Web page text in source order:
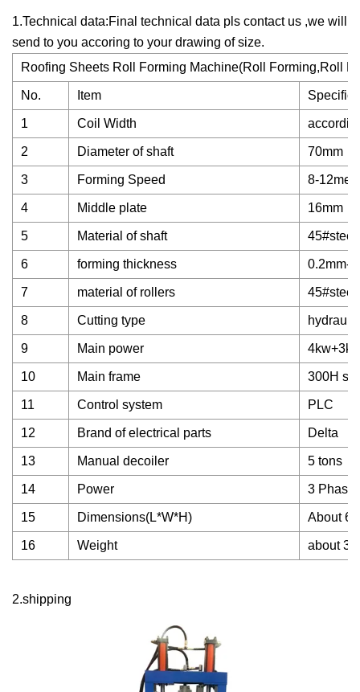
1.Technical data:Final technical data pls contact us ,we will
send to you accoring to your drawing of size.
Roofing Sheets Roll Forming Machine(Roll Forming,Roll
No. Item
1 Coil Width
2 Diameter of shaft 70mm
3 Forming Speed 8-
4 Middle plate 16mm
5 Material of shaft 45#steel
6 forming thickness 0.2mm-
7 material of rollers 45#steel
8 Cutting type
9 Main power
10 Main frame 300H
11 Control system PLC
12 Brand of electrical parts Delta
13 Manual decoiler 5 tons
14 Power 3
15 Dimensions(L*W*H) About
16 Weight about 3
2.shipping